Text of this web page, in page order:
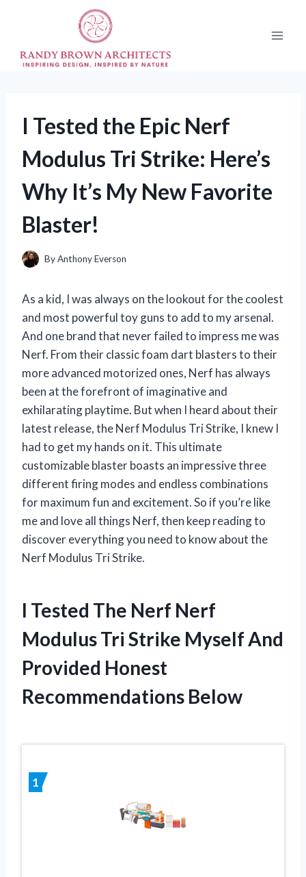
I Tested the Epic Nerf
Modulus Tri Strike: Here’s
Why It’s My New Favorite
Blaster!
ByAnthony Everson
As a kid, I was always on the lookout for the coolest
and most powerful toy guns to add to my arsenal.
And one brand that never failed to impress me was
Nerf. From their classic foam dart blasters to their
more advanced motorized ones, Nerf has always
been at the forefront of imaginative and
exhilarating playtime. But when I heard about their
latest release, the Nerf Modulus Tri Strike, I knew I
had to get my hands on it. This ultimate
customizable blaster boasts an impressive three
different firing modes and endless combinations
for maximum fun and excitement. So if you’re like
me and love all things Nerf, then keep reading to
discover everything you need to know about the
Nerf Modulus Tri Strike.
I Tested The Nerf Nerf
Modulus Tri Strike Myself And
Provided Honest
Recommendations Below
1